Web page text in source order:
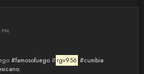
#famosofuego# rgv956 #cumbia